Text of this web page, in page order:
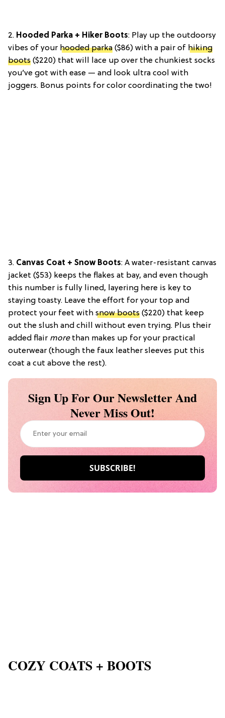
2. Hooded Parka + Hiker Boots: Play up the outdoorsy
vibes of your hooded parka ($86) with a pair of hiking
boots ($220) that will lace up over the chunkiest socks
you’ve got with ease — and look ultra cool with
joggers. Bonus points for color coordinating the two!
3. Canvas Coat + Snow Boots: A water-resistant canvas
jacket ($53) keeps the flakes at bay, and even though
this number is fully lined, layering here is key to
staying toasty. Leave the effort for your top and
protect your feet with snow boots ($220) that keep
out the slush and chill without even trying. Plus their
added flair morethan makes up for your practical
outerwear (though the faux leather sleeves put this
coat a cut above the rest).
Sign Up For Our Newsletter And
Never Miss Out!
COZY COATS + BOOTS